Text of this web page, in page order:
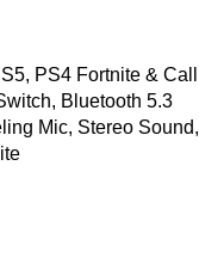
PS4 Fortnite & Call
Bluetooth 5.3
Mic, Stereo Sound,